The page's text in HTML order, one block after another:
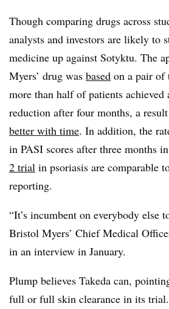
Though comparing drugs across
analysts and investors are likely to
medicine up against Sotyktu. The
Myers’ drug was based on a pair of
more than half of patients achieved
reduction after four months, a
better with time. In addition, the
in PASI scores after three months
2 trial in psoriasis are comparable
reporting.
“It’s incumbent on everybody else
Bristol Myers’ Chief Medical
in an interview in January.
Plump believes Takeda can,
full or full skin clearance in its